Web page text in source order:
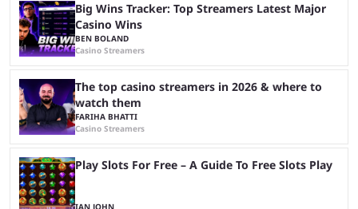
Big Wins Tracker: Top Streamers Latest Major
Casino Wins
BEN BOLAND
Casino Streamers
The top casino streamers in 2026 & where to
watch them
FARIHA BHATTI
Casino Streamers
Play Slots For Free – A Guide To Free Slots Play
IAN JOHN